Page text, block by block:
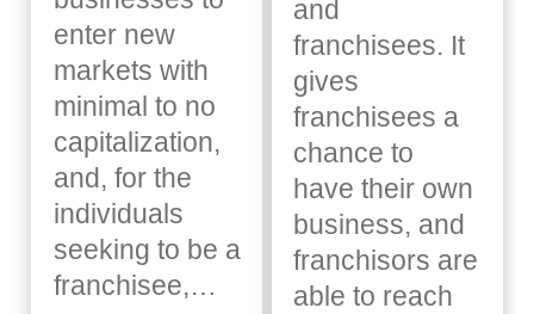
enter new
markets with
minimal to no
capitalization,
and, for the
individuals
seeking to be a
franchisee,…
and
franchisees. It
gives
franchisees a
chance to
have their own
business, and
franchisors are
able to reach